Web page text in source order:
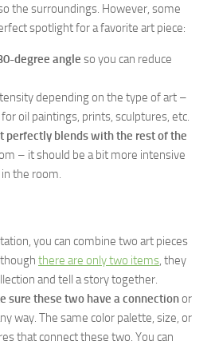
the surroundings. However, some
spotlight for a favorite art piece:
degree angle so you can reduce
depending on the type of art –
oil paintings, prints, sculptures, etc.
perfectly blends with the rest of the
– it should be a bit more intensive
the room.
you can combine two art pieces
there are only two items , they
and tell a story together.
sure these two have a connectionor
way. The same color palette, size, or
that connect these two. You can